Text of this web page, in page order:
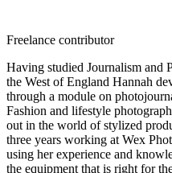
Freelance contributor
Having studied Journalism and
the West of England Hannah
through a module on
Fashion and lifestyle
out in the world of stylized
three years working at Wex
using her experience and
the equipment that is right for